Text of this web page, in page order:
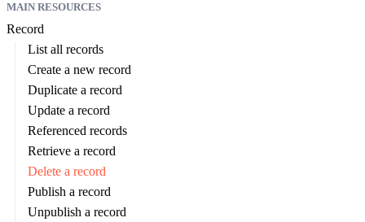
MAIN RESOURCES
Record
List all records
Create a new record
Duplicate a record
Update a record
Referenced records
Retrieve a record
Delete a record
Publish a record
Unpublish a record